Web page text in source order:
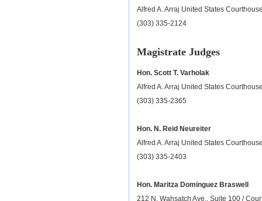
Alfred A. Arraj United States
(303) 335-2124
Magistrate Judges
Hon. Scott T. Varholak
Alfred A. Arraj United States
(303) 335-2365
Hon. N. Reid Neureiter
Alfred A. Arraj United States
(303) 335-2403
Hon. Maritza Dominguez Braswell
212 N. Wahsatch Ave., Suite 100 /